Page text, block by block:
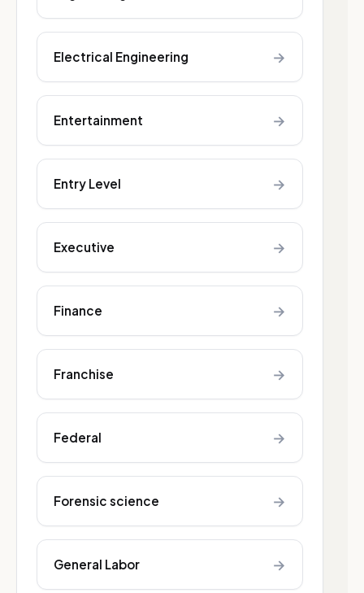
Electrical Engineering →
Entertainment →
Entry Level →
Executive →
Finance →
Franchise →
Federal →
Forensic science →
General Labor →